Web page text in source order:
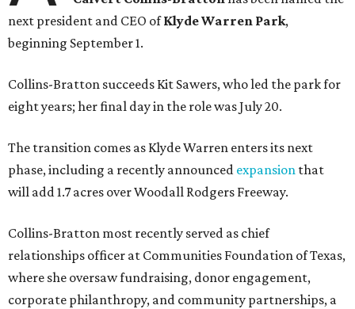
next president and CEO ofKlyde Warren Park,
beginning September 1.
Collins-Bratton succeeds Kit Sawers, who led the park for
eight years; her final day in the role was July 20.
The transition comes as Klyde Warren enters its next
phase, including a recently announced expansion that
will add 1.7 acres over Woodall Rodgers Freeway.
Collins-Bratton most recently served as chief
relationships officer at Communities Foundation of Texas,
where she oversaw fundraising, donor engagement,
corporate philanthropy, and community partnerships, a